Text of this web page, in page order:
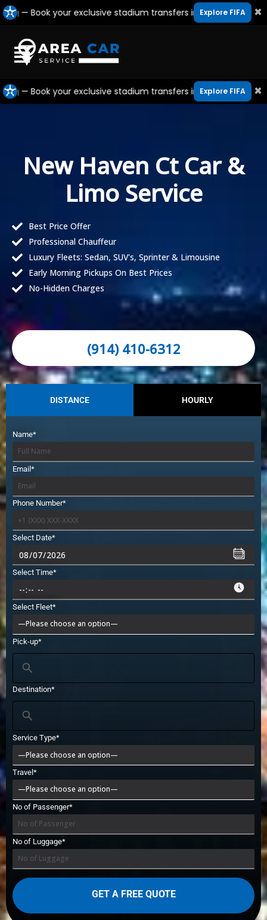
your exclusive stadium transfers in Canada, USA & Mexico
Explore FIFA ×
Skip
to
content
your exclusive stadium transfers in Canada, USA & Mexico
Explore FIFA ×
New Haven Ct Car &
Limo Service
Best Price Offer
Professional Chauffeur
Luxury Fleets: Sedan, SUV's, Sprinter & Limousine
Early Morning Pickups On Best Prices
No-Hidden Charges
(914) 410-6312
DISTANCE HOURLY
Name*
Email*
Phone Number*
Select Date*
Select Time*
Select Fleet*
Pick-up*
Destination*
Service Type*
Travel*
No of Passenger*
No of Luggage*